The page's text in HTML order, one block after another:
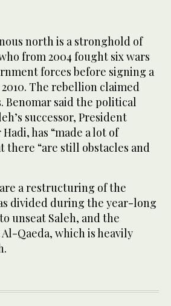
north is a stronghold of
from 2004 fought six wars
forces before signing a
The rebellion claimed
Benomar said the political
successor, President
has “made a lot of
there “are still obstacles and
a restructuring of the
divided during the year-long
unseat Saleh, and the
Qaeda, which is heavily